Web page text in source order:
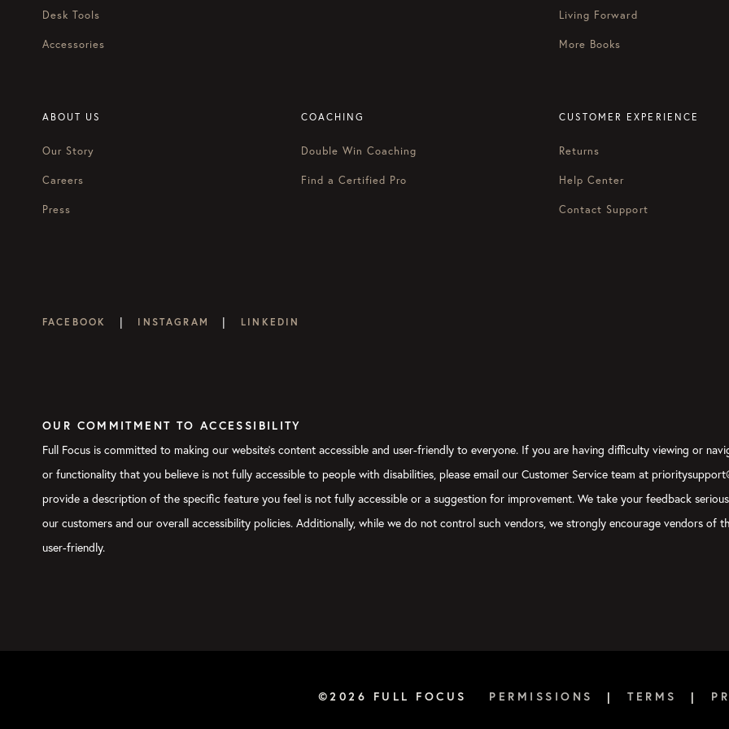
summon our “Oprah with Megan and Michael” kind of energy here.
Well, the book is really a manifesto, and it’s a book that argues that something we
successful, but not at the expense of your health or your most important relationships or, as
It’s very counterintuitive in today’s culture, because we have something we call in the book the
Michael: I used the two
Okay. I think the other side of that… There’s the hustle fallacy that we’ve been sold
they look at that and say, “Man! I don’t want to make those trade-offs. I don’t want to get to
relationships with my kids or my spouse or I wasn’t able to take care of my parents who are
of myself,” or whatever.
Michael:There’s a third way.
this, because this is really what I did and I think, Dad, what you did as well, and this is
Desk Tools
Accessories
Living Forward
More Books
ABOUT US
Our Story
Careers
Press
COACHING
Double Win Coaching
Find a Certified Pro
CUSTOMER EXPERIENCE
Returns
Help Center
Contact Support
FACEBOOK | INSTAGRAM | LINKEDIN
OUR COMMITMENT TO ACCESSIBILITY
Full Focus is committed to making our website's content accessible and user-friendly to everyone. If you are having difficulty viewing or
or functionality that you believe is not fully accessible to people with disabilities, please email our Customer Service team at
provide a description of the specific feature you feel is not fully accessible or a suggestion for improvement. We take your feedback
our customers and our overall accessibility policies. Additionally, while we do not control such vendors, we strongly encourage vendors
user-friendly.
©2026 FULL FOCUS PERMISSIONS | TERMS |